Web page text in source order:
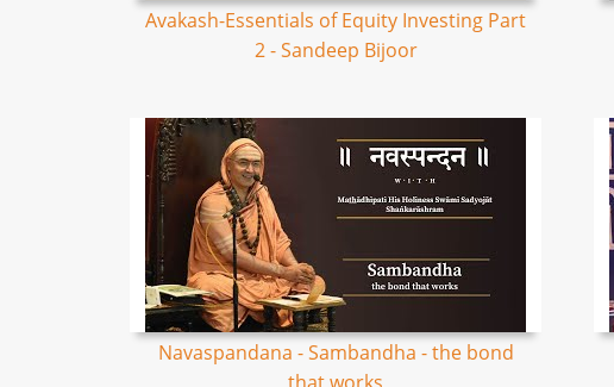
Avakash-Essentials of Equity Investing Part
2 - Sandeep Bijoor
Navaspandana - Sambandha - the bond